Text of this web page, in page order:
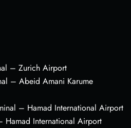
– Zurich Airport
– Abeid Amani Karume
– Hamad International Airport
Hamad International Airport